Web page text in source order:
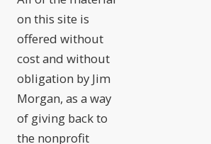
on this site is
offered without
cost and without
obligation by Jim
Morgan, as a way
of giving back to
the nonprofit